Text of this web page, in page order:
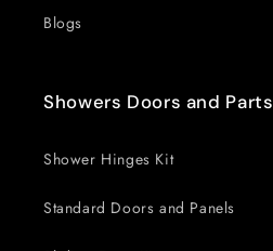
Blogs
Showers Doors and Parts
Shower Hinges Kit
Standard Doors and Panels